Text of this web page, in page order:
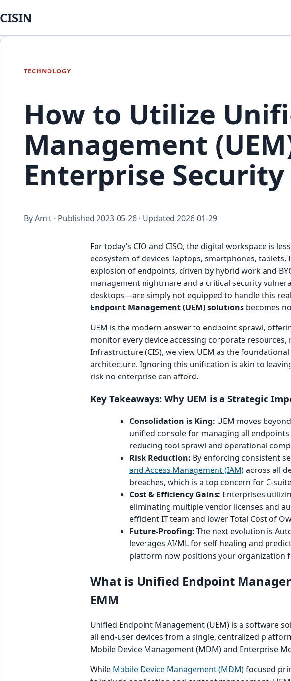
CISIN
TECHNOLOGY
How to Utilize
Management
Enterprise
By Amit · Published 2023-05-26 · Updated 2026-01-29
For today’s CIO and CISO, the digital workspace is
ecosystem of devices: laptops, smartphones,
explosion of endpoints, driven by hybrid work and
management nightmare and a critical security
desktops—are simply not equipped to handle this
Endpoint Management (UEM) solutions becomes
UEM is the modern answer to endpoint sprawl,
monitor every device accessing corporate
Infrastructure (CIS), we view UEM as the
architecture. Ignoring this unification is akin to
risk no enterprise can afford.
Key Takeaways: Why UEM is a Strategic
Consolidation is King: UEM moves
unified console for managing all endpoints
reducing tool sprawl and operational
Risk Reduction: By enforcing consistent
and Access Management (IAM)across all
breaches, which is a top concern for C-
Cost & Efficiency Gains: Enterprises
eliminating multiple vendor licenses and
efficient IT team and lower Total Cost of
Future-Proofing: The next evolution is
leverages AI/ML for self-healing and
platform now positions your organization
What is Unified Endpoint
EMM
Unified Endpoint Management (UEM) is a software
all end-user devices from a single, centralized
Mobile Device Management (MDM) and Enterprise
While Mobile Device Management (MDM)focused